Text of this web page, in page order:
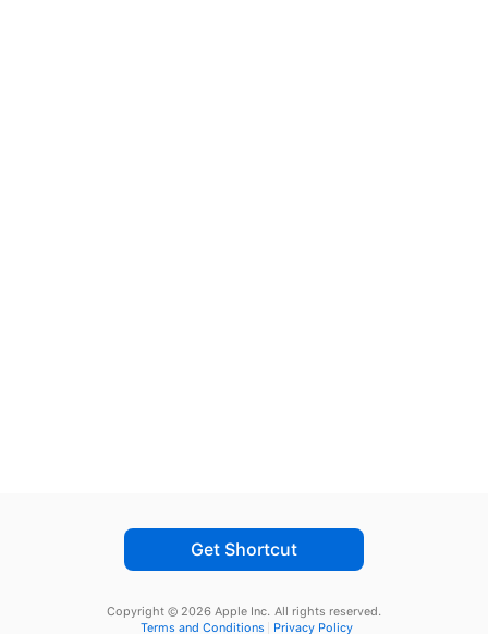
Get Shortcut
Copyright © 2026 Apple Inc. All rights reserved.
Terms and Conditions
Privacy Policy